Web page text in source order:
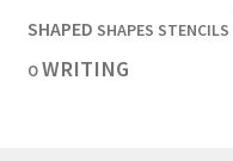
SHAPED SHAPES STENCILS
OWRITING